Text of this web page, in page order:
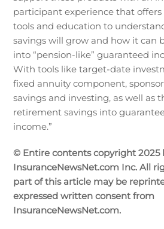
participant experience that
tools and education to
savings will grow and how it can
into “pension-like” guaranteed
With tools like target-date
fixed annuity component,
savings and investing, as well as
retirement savings into
income.”
© Entire contents copyright 2025
InsuranceNewsNet.com Inc. All
part of this article may be
expressed written consent from
InsuranceNewsNet.com.